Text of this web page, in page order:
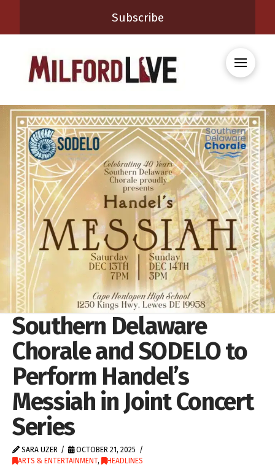
Subscribe
Southern Delaware
Chorale and SODELO to
Perform Handel’s
Messiah in Joint Concert
Series
SARA UZER
OCTOBER 21, 2025
ARTS & ENTERTAINMENT, HEADLINES